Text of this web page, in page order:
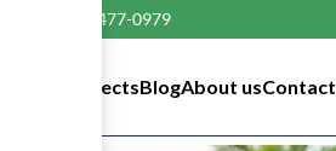
(816) 477-0979
ArchitectsBlogAbout usContact